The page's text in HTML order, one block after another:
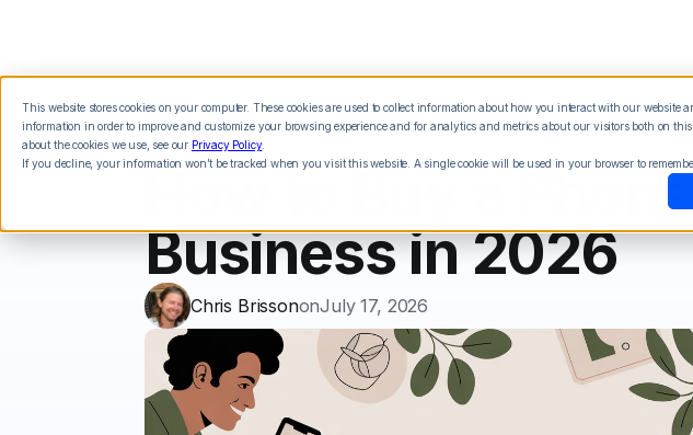
This website stores cookies on your computer. These cookies are used to collect information about how you interact with our website
information in order to improve and customize your browsing experience and for analytics and metrics about our visitors both on
about the cookies we use, see our Privacy Policy.
If you decline, your information won’t be tracked when you visit this website. A single cookie will be used in your browser to
Features Integrations Pricing Blog Sign in
How to Buy a
Business in 2026
Chris BrissononJuly 17, 2026